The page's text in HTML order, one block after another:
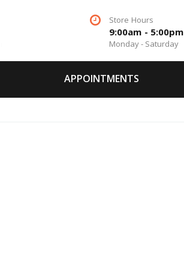
Store Hours
9:00am - 5:00pm
Monday - Saturday
APPOINTMENTS